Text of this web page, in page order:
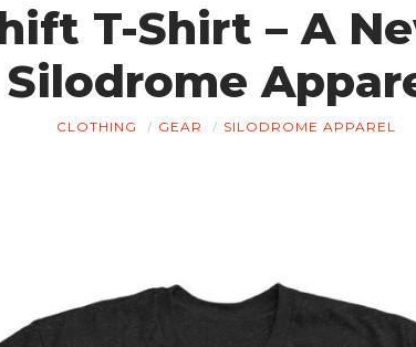
T-Shirt – A
Silodrome
CLOTHING GEAR SILODROME APPAREL